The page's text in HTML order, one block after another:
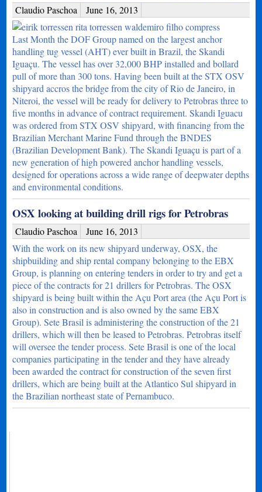
Claudio Paschoa June 16, 2013
Last Month the DOF Group named on the largest anchor
handling tug vessel (AHT) ever built in Brazil, the Skandi
Iguaçu. The vessel has over 32,000 BHP installed and bollard
pull of more than 300 tons. Having been built at the STX OSV
shipyard accros the bridge from the city of Rio de Janeiro, in
Niteroi, the vessel will be ready for delivery to Petrobras three to
five months in advance of contract requirement. Skandi Iguacu
was ordered from STX OSV shipyard, with financing from the
Brazilian Merchant Marine Fund through the BNDES
(Brazilian Development Bank). The Skandi Iguaçu is part of a
new generation of high powered anchor handling vessels,
designed for operations across a wide range of deepwater depths
and environmental conditions.
OSX looking at building drill rigs for Petrobras
Claudio Paschoa
June 16, 2013
With the work on its new shipyard underway, OSX, the
shipbuilding and ship rental company belonging to the EBX
Group, is planning on entering tenders in order to try and get a
piece of the contracts for 21 drillers for Petrobras. The OSX
shipyard is being built within the Açu Port area (the Açu Port is
also in construction and is also owned by the same EBX
Group). Sete Brasil is administering the construction of the 21
drillers, which will then be leased to Petrobras. Petrobras itself
will oversee the tender process. Sete Brasil is one of the local
companies participating in the tender and they have already
been awarded the contract for construction of the seven first
drillers, which are being built at the Atlantico Sul shipyard in
the Brazilian northeast state of Pernambuco.